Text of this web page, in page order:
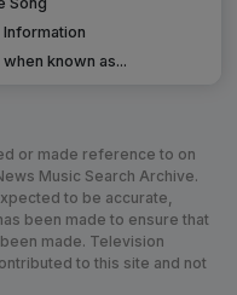
known as...
or made reference to on
Music Search Archive.
to be accurate,
been made to ensure that
made. Television
to this site and not